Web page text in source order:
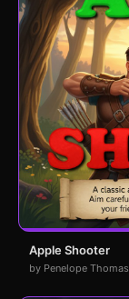
Apple Shooter
by Penelope Thomas